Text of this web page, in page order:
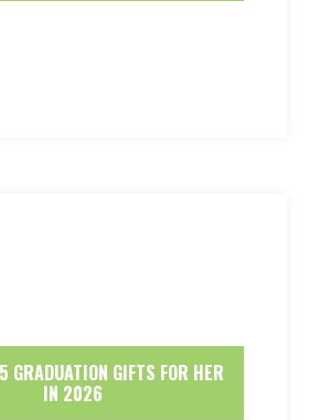
GRADUATION GIFTS FOR HER
IN 2026